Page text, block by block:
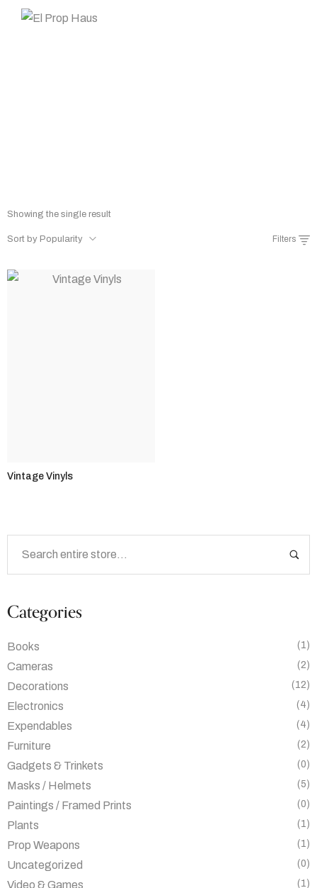
Categories
Books (1)
Cameras (2)
Decorations (12)
Electronics (4)
Expendables (4)
Furniture (2)
Gadgets & Trinkets (0)
Masks / Helmets (5)
Paintings / Framed Prints (0)
Plants (1)
Prop Weapons (1)
Uncategorized (0)
Video & Games (1)
Showing the single result
Sort by Popularity Filters
Vintage Vinyls